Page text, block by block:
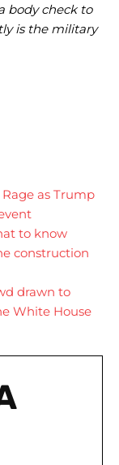
body check to
is the military
Rage as Trump
to know
construction
drawn to
White House